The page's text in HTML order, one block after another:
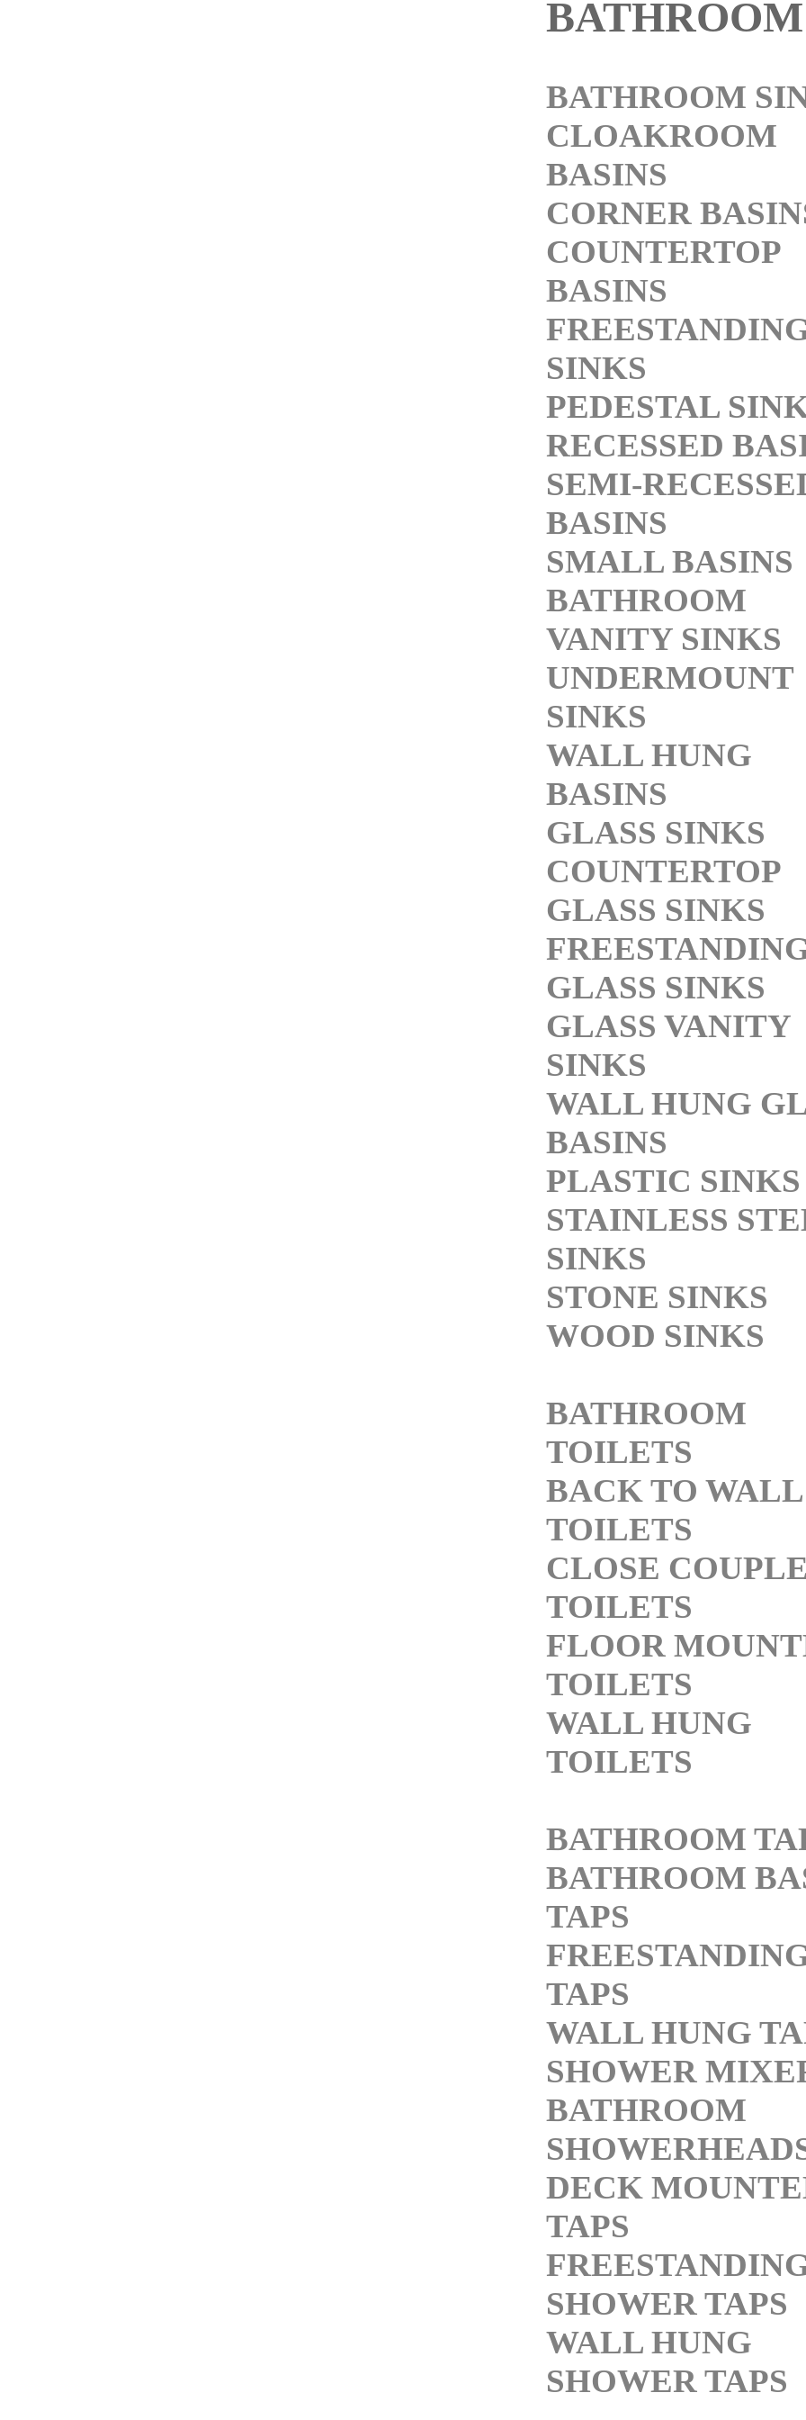
BATHROOM
BATHROOM
CLOAKROOM
BASINS
CORNER
COUNTERTOP
BASINS
SINKS
PEDESTAL
RECESSED
SEMI-
BASINS
SMALL BASINS
BATHROOM
VANITY SINKS
UNDERMOUNT
SINKS
WALL HUNG
BASINS
GLASS SINKS
COUNTERTOP
GLASS SINKS
GLASS SINKS
GLASS VANITY
SINKS
WALL HUNG
BASINS
PLASTIC SINKS
STAINLESS
SINKS
STONE SINKS
WOOD SINKS
BATHROOM
TOILETS
BACK TO WALL
TOILETS
CLOSE
TOILETS
FLOOR
TOILETS
WALL HUNG
TOILETS
BATHROOM
BATHROOM
TAPS
TAPS
WALL HUNG
SHOWER
BATHROOM
DECK
TAPS
SHOWER TAPS
WALL HUNG
SHOWER TAPS